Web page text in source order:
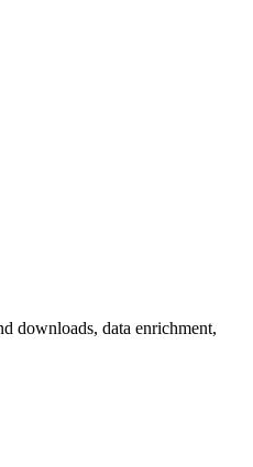
downloads, data enrichment,